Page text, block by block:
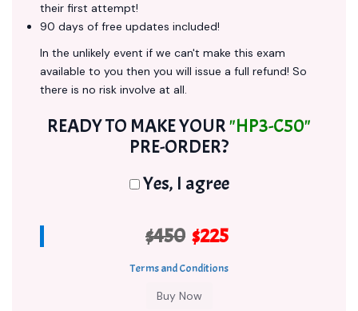
their first attempt!
90 days of free updates included!
In the unlikely event if we can't make this exam
available to you then you will issue a full refund! So
there is no risk involve at all.
READY TO MAKE YOUR"HP3-C50"
PRE-ORDER?
Yes, I agree
$450 $225
Terms and Conditions